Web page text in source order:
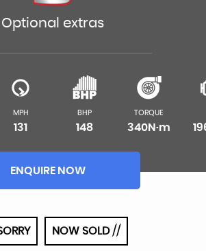
Optional extras
MPH
131
BHP
148
TORQUE
340N·m
ENQUIRE NOW
NOW SOLD //